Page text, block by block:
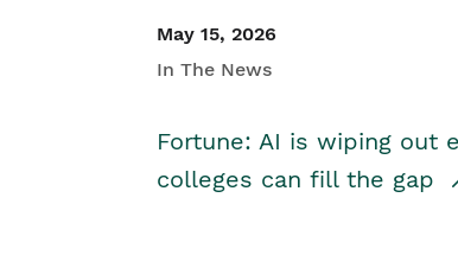
May 15, 2026
In The News
Fortune: AI is wiping out
colleges can fill the gap